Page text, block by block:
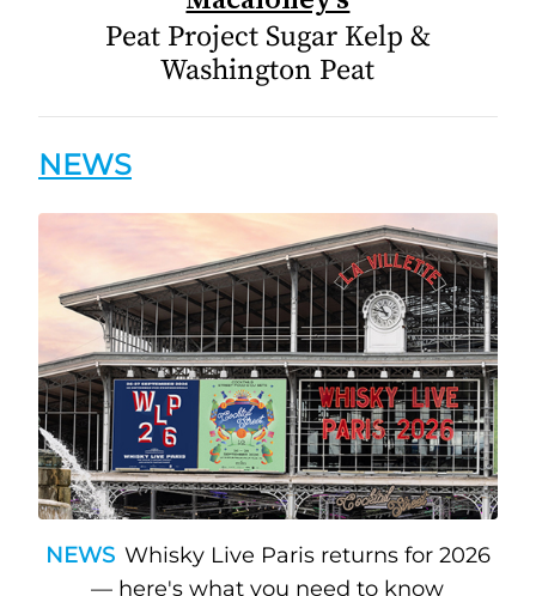
Peat Project Sugar Kelp &
Washington Peat
NEWS
NEWS Whisky Live Paris returns for 2026
— here's what you need to know